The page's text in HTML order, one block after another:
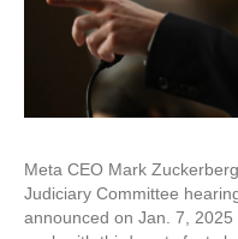
Meta CEO Mark
Judiciary Committee
announced on Jan. 7,